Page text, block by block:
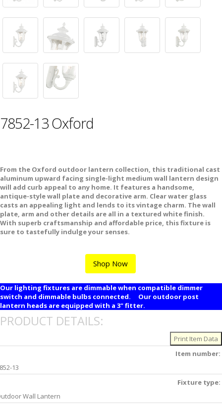
7852-13 Oxford
From the Oxford outdoor lantern collection, this traditional cast
aluminum upward facing single-light medium wall lantern design
will add curb appeal to any home. It features a handsome,
antique-style wall plate and decorative arm. Clear water glass
casts an appealing light and lends to its vintage charm. The wall
plate, arm and other details are all in a textured white finish.
With superb craftsmanship and affordable price, this fixture is
sure to tastefully indulge your senses.
Shop Now
Our lighting fixtures are dimmable when compatible dimmer
switch and dimmable bulbs connected. Our outdoor post
lantern heads are equipped with a 3" fitter.
PRODUCT DETAILS:
Item number:
13
Fixture type:
Wall Lantern